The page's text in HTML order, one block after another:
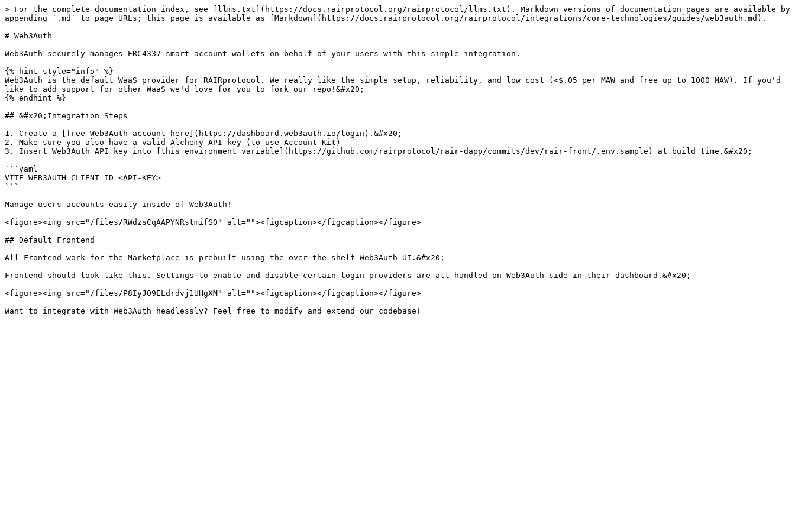
> For the complete documentation index, see [llms.txt](https://docs.rairprotocol.org/rairprotocol/llms.txt). Markdown versions of documentation pages are available by
appending `.md` to page URLs; this page is available as [Markdown](https://docs.rairprotocol.org/rairprotocol/integrations/core-technologies/guides/web3auth.md).
# Web3Auth
Web3Auth securely manages ERC4337 smart account wallets on behalf of your users with this simple integration.
{% hint style="info" %}
Web3Auth is the default WaaS provider for RAIRprotocol. We really like the simple setup, reliability, and low cost (<$.05 per MAW and free up to 1000 MAW). If you'd
like to add support for other WaaS we'd love for you to fork our repo!&#x20;
{% endhint %}
## &#x20;Integration Steps
1. Create a [free Web3Auth account here](https://dashboard.web3auth.io/login).&#x20;
2. Make sure you also have a valid Alchemy API key (to use Account Kit)
3. Insert Web3Auth API key into [this environment variable](https://github.com/rairprotocol/rair-dapp/commits/dev/rair-front/.env.sample) at build time.&#x20;
```yaml
VITE_WEB3AUTH_CLIENT_ID=<API-KEY>
```
Manage users accounts easily inside of Web3Auth!
<figure><img src="/files/RWdzsCqAAPYNRstmifSQ" alt=""><figcaption></figcaption></figure>
## Default Frontend
All Frontend work for the Marketplace is prebuilt using the over-the-shelf Web3Auth UI.&#x20;
Frontend should look like this. Settings to enable and disable certain login providers are all handled on Web3Auth side in their dashboard.&#x20;
<figure><img src="/files/P8IyJ09ELdrdvj1UHgXM" alt=""><figcaption></figcaption></figure>